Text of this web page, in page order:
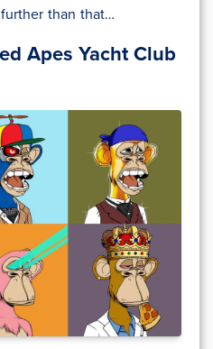
than that…
Apes Yacht Club